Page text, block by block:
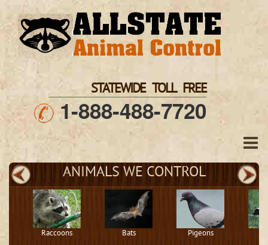
STATEWIDE TOLL FREE
1-888-488-7720
ANIMALS WE CONTROL
Raccoons Bats Pigeons